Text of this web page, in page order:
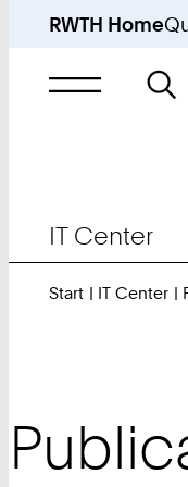
RWTH Home
Search
IT Center
Start IT Center